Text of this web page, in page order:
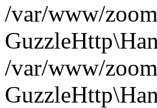
/var/www/
/var/www/